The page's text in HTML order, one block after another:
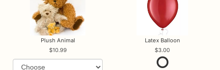
Plush Animal
10.99
Latex Balloon
3.00